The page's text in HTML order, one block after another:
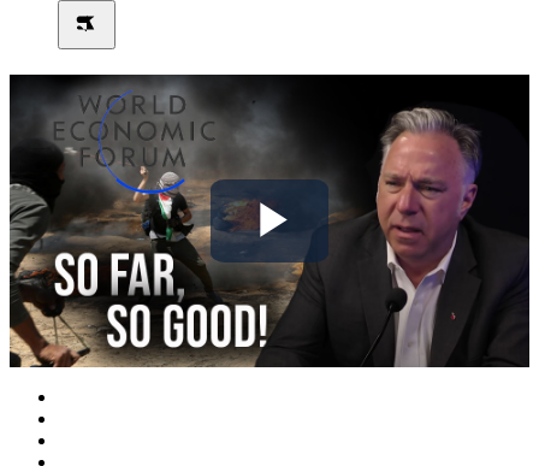
Play
Video